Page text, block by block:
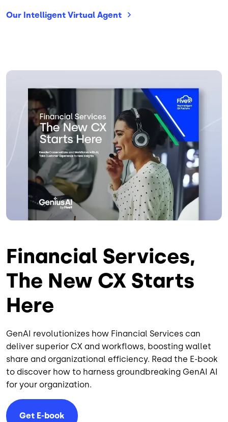
Our Intelligent Virtual Agent
Image
Financial Services,
The New CX Starts
Here
GenAI revolutionizes how Financial Services can
deliver superior CX and workflows, boosting wallet
share and organizational efficiency. Read the E-book
to discover how to harness groundbreaking GenAI AI
for your organization.
Get E-book